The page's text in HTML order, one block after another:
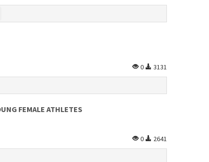
0 3131
FEMALE ATHLETES
0 2641